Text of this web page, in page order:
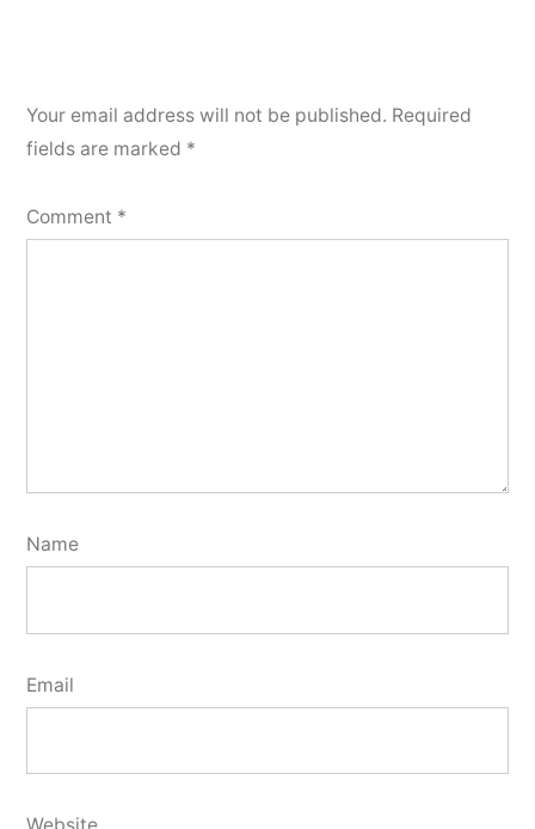
Your email address will not be published. Required
fields are marked *
Comment *
Name
Email